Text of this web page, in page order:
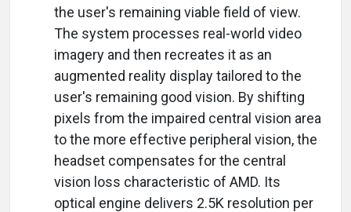
the user's remaining viable field of view.
The system processes real-world video
imagery and then recreates it as an
augmented reality display tailored to the
user's remaining good vision. By shifting
pixels from the impaired central vision area
to the more effective peripheral vision, the
headset compensates for the central
vision loss characteristic of AMD. Its
optical engine delivers 2.5K resolution per